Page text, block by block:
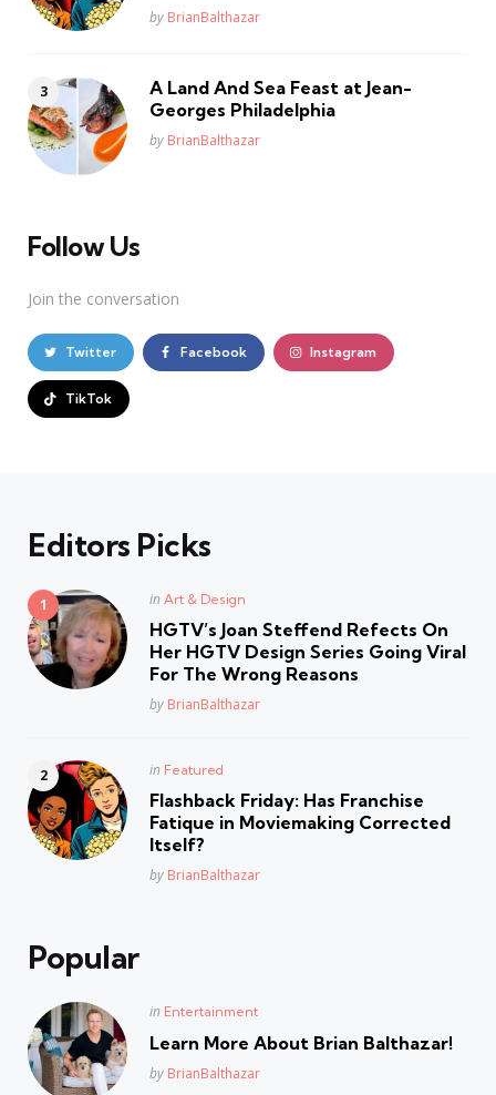
Posted
by BrianBalthazar
A Land And Sea Feast at Jean-
Georges Philadelphia
Posted
by BrianBalthazar
Follow Us
Join the conversation
Twitter Facebook Instagram
TikTok
Editors Picks
Posted
in Art & Design
HGTV’s Joan Steffend Refects On
Her HGTV Design Series Going Viral
For The Wrong Reasons
Posted
by BrianBalthazar
Posted
in Featured
Flashback Friday: Has Franchise
Fatique in Moviemaking Corrected
Itself?
Posted
by BrianBalthazar
Popular
Posted
in Entertainment
Learn More About Brian Balthazar!
Posted
by BrianBalthazar